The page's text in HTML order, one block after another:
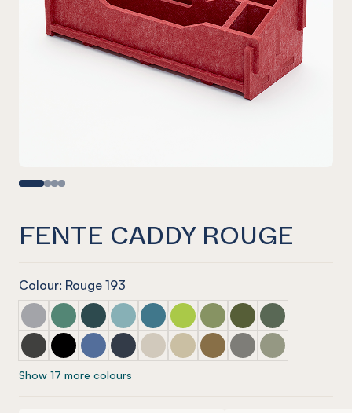
FENTE CADDY ROUGE
Colour: Rouge 193
Fente Caddy Marle Grey
Fente Caddy Jade
Fente Caddy Ivy
Fente Caddy Duck Egg
Fente Caddy Pacific
Fente Caddy Lime Splice
Fente Caddy Pistachio
Fente Caddy Olive
Fente Caddy
Fente Caddy Charcoal
Fente Caddy Onyx
Fente Caddy Coronet
Fente Caddy Navy
Fente Caddy Cream
Fente Caddy Vanilla
Fente Caddy Nut meg
Fente Caddy Pebble
Fente Caddy
Show 17 more colours